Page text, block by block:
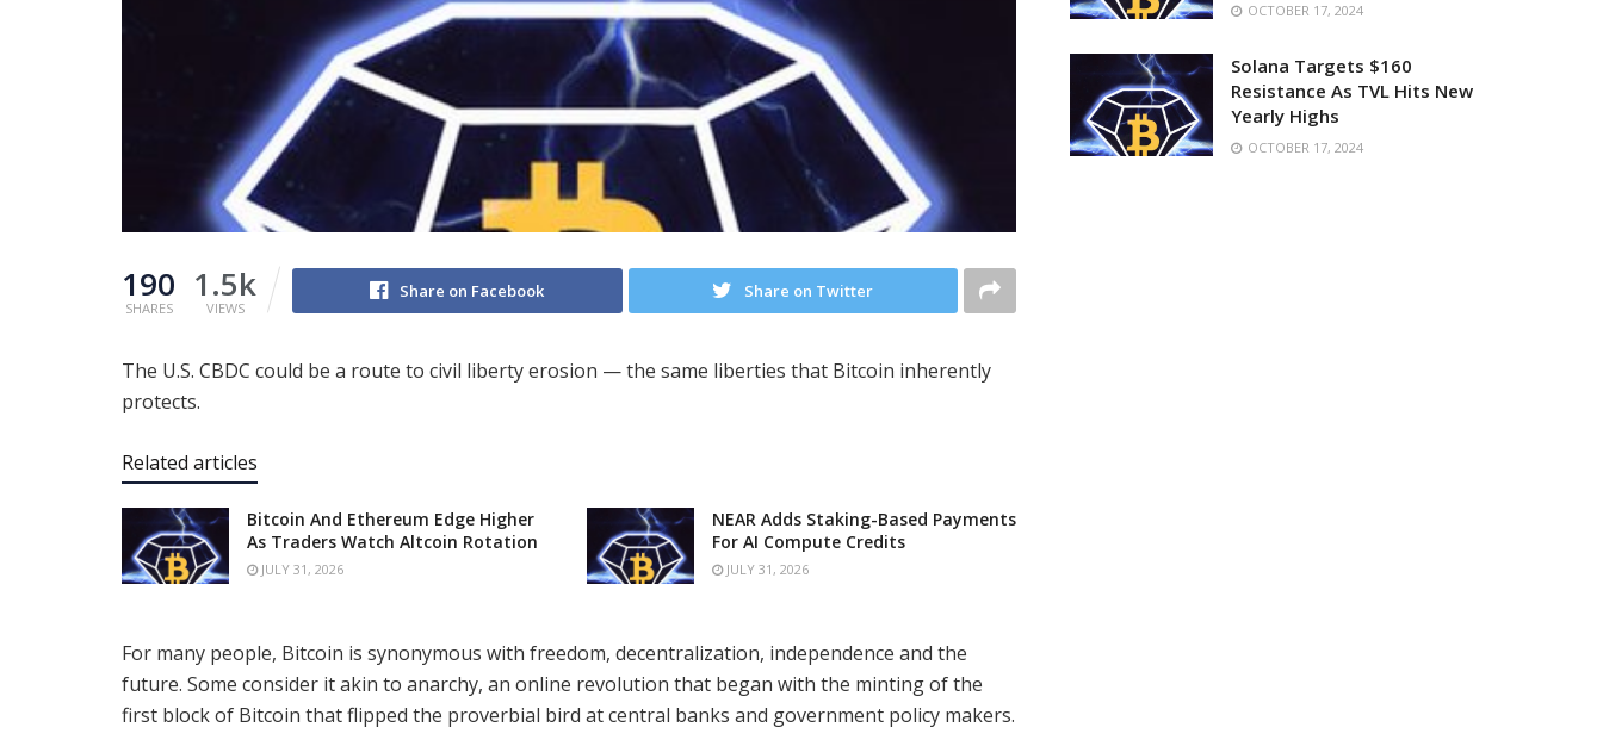
190
SHARES
1.5k
VIEWS
Share on Facebook Share on Twitter
The U.S. CBDC could be a route to civil liberty erosion — the same liberties that Bitcoin inherently
protects.
Related articles
Bitcoin And Ethereum Edge Higher
As Traders Watch Altcoin Rotation
JULY 31, 2026
NEAR Adds Staking-Based Payments
For AI Compute Credits
JULY 31, 2026
For many people, Bitcoin is synonymous with freedom, decentralization, independence and the
future. Some consider it akin to anarchy, an online revolution that began with the minting of the
first block of Bitcoin that flipped the proverbial bird at central banks and government policy makers.
OCTOBER 17, 2024
Solana Targets $160
Resistance As TVL Hits New
Yearly Highs
OCTOBER 17, 2024